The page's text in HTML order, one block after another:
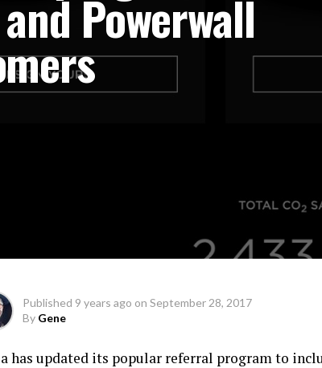
Powerwall
Published 9 years ago on September 28, 2017
By Gene
has updated its popular referral program to